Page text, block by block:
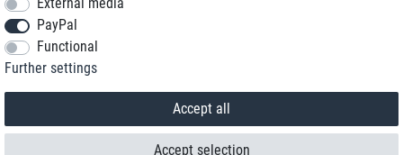
PayPal
Functional
Further settings
Accept all
Accept selection